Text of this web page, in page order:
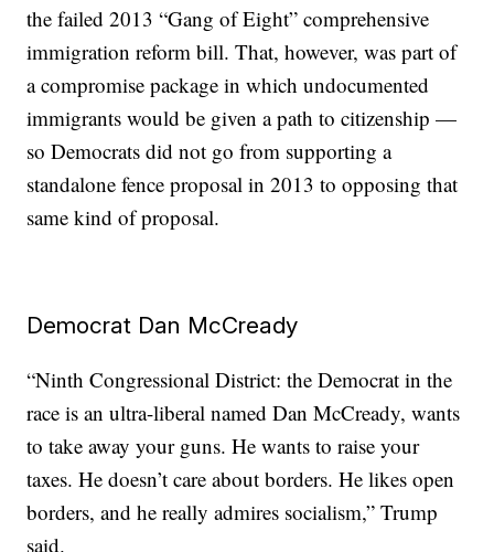
the failed 2013 “Gang of Eight” comprehensive
immigration reform bill. That, however, was part of
a compromise package in which undocumented
immigrants would be given a path to citizenship —
so Democrats did not go from supporting a
standalone fence proposal in 2013 to opposing that
same kind of proposal.
Democrat Dan McCready
“Ninth Congressional District: the Democrat in the
race is an ultra-liberal named Dan McCready, wants
to take away your guns. He wants to raise your
taxes. He doesn’t care about borders. He likes open
borders, and he really admires socialism,” Trump
said.